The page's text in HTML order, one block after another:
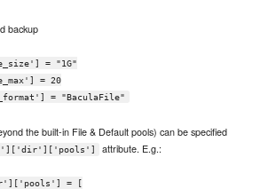
backup
= "1G"
= 20
= "BaculaFile"
the built-in File & Default pools) can be specified
attribute. E.g.:
= [